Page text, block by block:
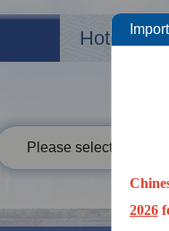
Please select your
2026